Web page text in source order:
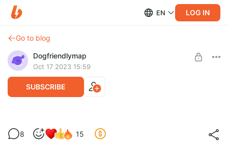
EN LOG IN
Go to blog
Dogfriendlymap
Oct 17 2023 15:59
SUBSCRIBE
Красные флаги в бизнесе. Кому я не
хочу отдавать свои деньги.
Level required:
8 15